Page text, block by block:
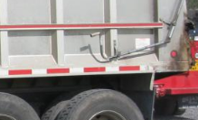
Mummasburg Road